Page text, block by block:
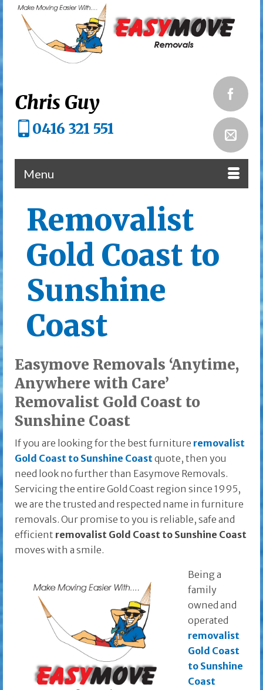
Chris Guy
0416 321 551
Menu
Removalist
Gold Coast to
Sunshine
Coast
Easymove Removals ‘Anytime,
Anywhere with Care’
Removalist Gold Coast to
Sunshine Coast
If you are looking for the best furniture removalist
Gold Coast to Sunshine Coastquote, then you
need look no further than Easymove Removals.
Servicing the entire Gold Coast region since 1995,
we are the trusted and respected name in furniture
removals. Our promise to you is reliable, safe and
efficient removalist Gold Coast to Sunshine Coast
moves with a smile.
Being a
family
owned and
operated
removalist
Gold Coast
to Sunshine
Coast